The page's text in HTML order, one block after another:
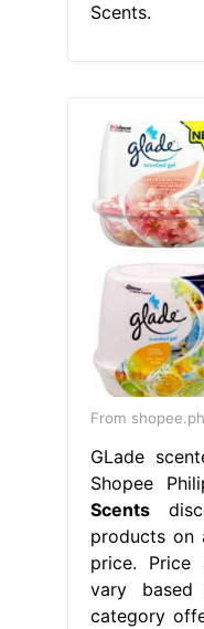
Scents.
From shopee.ph
GLade
Shopee
Scents
products on
price. Price
vary
category